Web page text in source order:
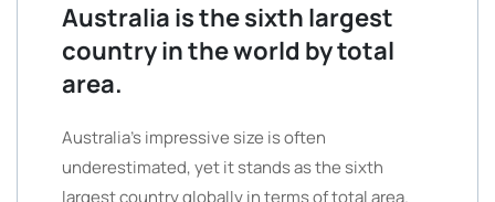
Australia is the sixth largest
country in the world by total
area.
Australia’s impressive size is often
underestimated, yet it stands as the sixth
largest country globally in terms of total area.